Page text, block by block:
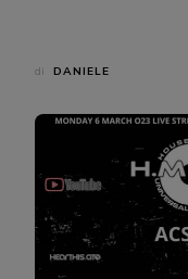
di DANIELE